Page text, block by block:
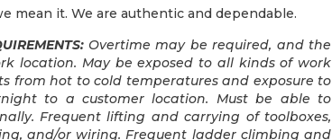
mean it. We are authentic and dependable.
Overtime may be required, and the
location. May be exposed to all kinds of work
from hot to cold temperatures and exposure to
to a customer location. Must be able to
Frequent lifting and carrying of toolboxes,
and/or wiring. Frequent ladder climbing and